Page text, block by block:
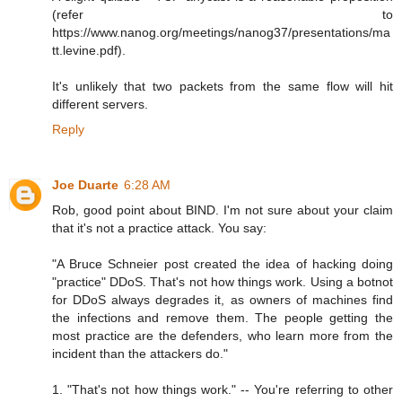
(refer to
https://www.nanog.org/meetings/nanog37/presentations/ma
tt.levine.pdf).
It's unlikely that two packets from the same flow will hit
different servers.
Reply
Joe Duarte 6:28 AM
Rob, good point about BIND. I'm not sure about your claim
that it's not a practice attack. You say:
"A Bruce Schneier post created the idea of hacking doing
"practice" DDoS. That's not how things work. Using a botnot
for DDoS always degrades it, as owners of machines find
the infections and remove them. The people getting the
most practice are the defenders, who learn more from the
incident than the attackers do."
1. "That's not how things work." -- You're referring to other